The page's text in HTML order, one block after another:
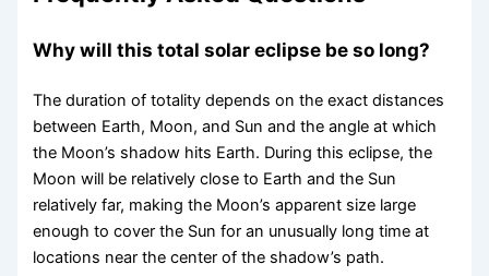
Why will this total solar eclipse be so long?
The duration of totality depends on the exact distances
between Earth, Moon, and Sun and the angle at which
the Moon’s shadow hits Earth. During this eclipse, the
Moon will be relatively close to Earth and the Sun
relatively far, making the Moon’s apparent size large
enough to cover the Sun for an unusually long time at
locations near the center of the shadow’s path.